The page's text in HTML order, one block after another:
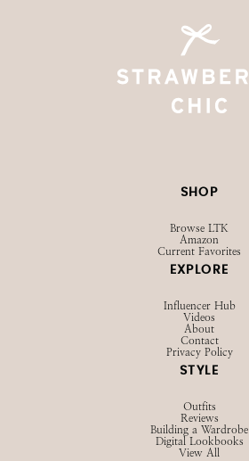
SHOP
Browse LTK
Amazon
Current Favorites
EXPLORE
Influencer Hub
Videos
About
Contact
Privacy Policy
STYLE
Outfits
Reviews
Building a Wardrobe
Digital Lookbooks
View All